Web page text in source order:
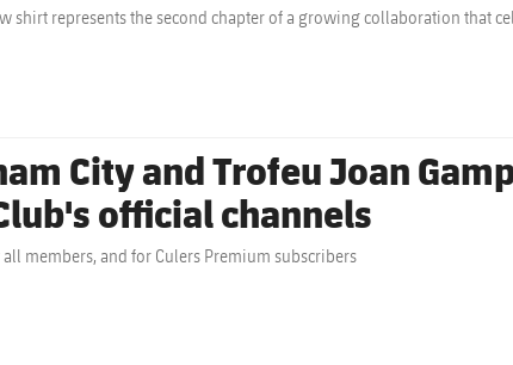
shirt represents the second chapter of a growing collaboration that
City and Trofeu Joan
official channels
members, and for Culers Premium subscribers